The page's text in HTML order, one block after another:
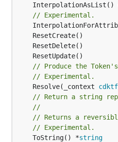
	InterpolationAsList()
// Experimental.
// Produce the
// Experimental.
	Resolve(_context
cdktf
// Return a string
//
// Returns a
// Experimental.
	ToString() *
string